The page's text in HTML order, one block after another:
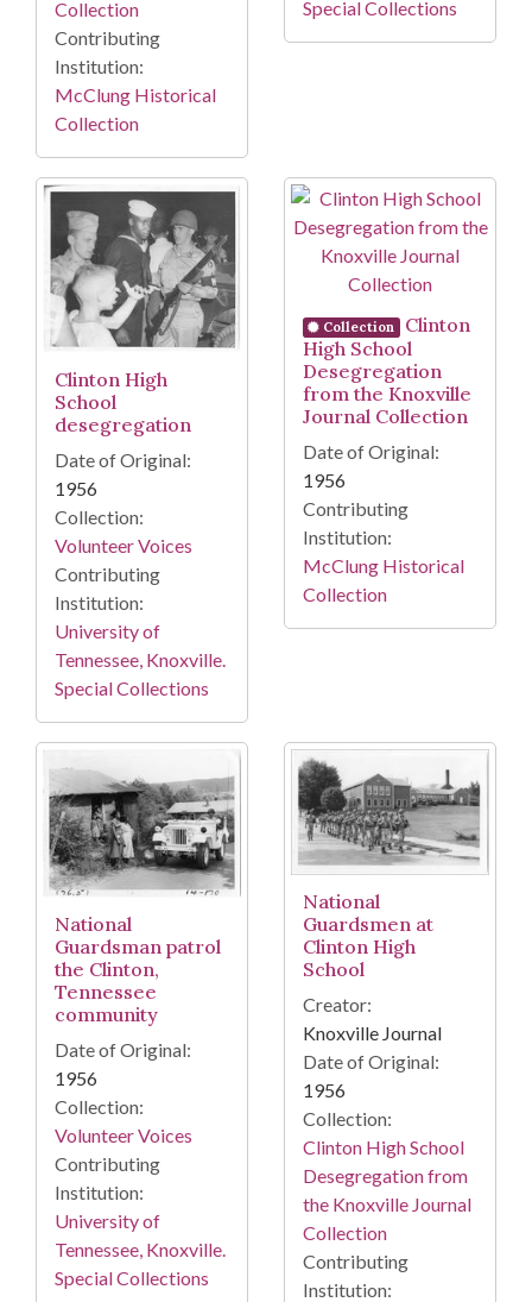
Collection
Contributing
Institution:
McClung Historical
Collection
Special Collections
Clinton High
School
desegregation
Date of Original:
1956
Collection:
Volunteer Voices
Contributing
Institution:
University of
Tennessee, Knoxville.
Special Collections
Collection
Clinton
High School
Desegregation
from the Knoxville
Journal Collection
Date of Original:
1956
Contributing
Institution:
McClung Historical
Collection
National
Guardsman patrol
the Clinton,
Tennessee
community
Date of Original:
1956
Collection:
Volunteer Voices
Contributing
Institution:
University of
Tennessee, Knoxville.
Special Collections
National
Guardsmen at
Clinton High
School
Creator:
Knoxville Journal
Date of Original:
1956
Collection:
Clinton High School
Desegregation from
the Knoxville Journal
Collection
Contributing
Institution: